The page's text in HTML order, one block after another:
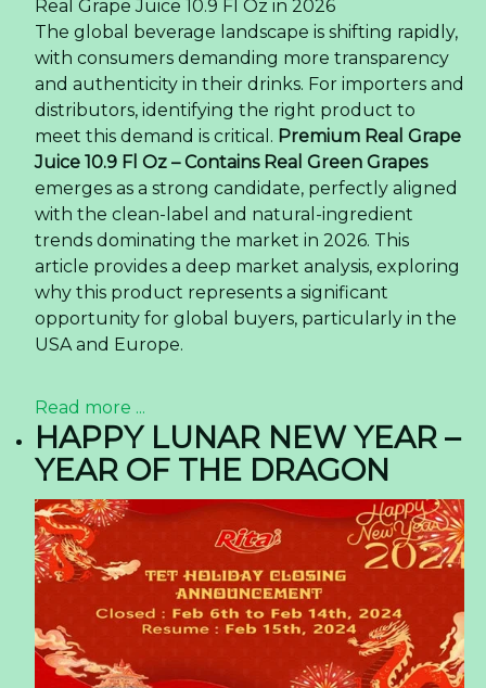
Real Grape Juice 10.9 Fl Oz in 2026
The global beverage landscape is shifting rapidly,
with consumers demanding more transparency
and authenticity in their drinks. For importers and
distributors, identifying the right product to
meet this demand is critical. Premium Real Grape
Juice 10.9 Fl Oz – Contains Real Green Grapes
emerges as a strong candidate, perfectly aligned
with the clean-label and natural-ingredient
trends dominating the market in 2026. This
article provides a deep market analysis, exploring
why this product represents a significant
opportunity for global buyers, particularly in the
USA and Europe.
Read more ...
HAPPY LUNAR NEW YEAR –
YEAR OF THE DRAGON